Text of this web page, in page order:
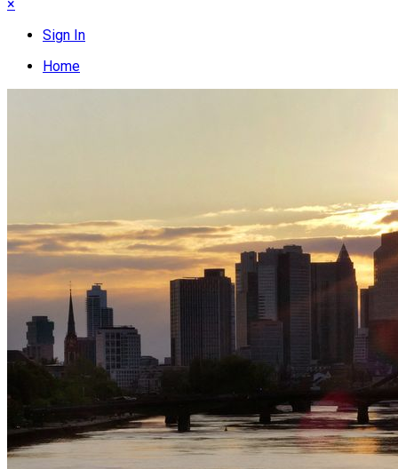
×
Sign In
Home